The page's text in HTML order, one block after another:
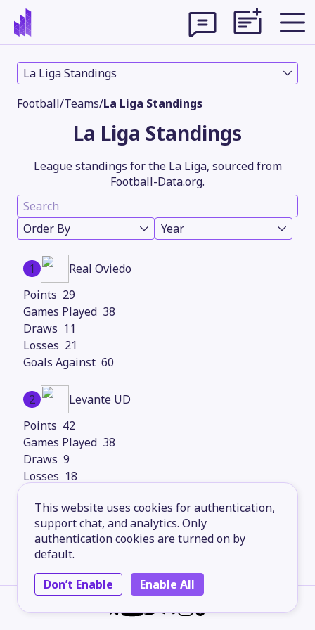
This website uses cookies for authentication,
support chat, and analytics. Only
authentication cookies are turned on by
default.
Don’t Enable
Enable All
La Liga Standings
Football/Teams/La Liga Standings
La Liga Standings
League standings for the La Liga, sourced from
Football-Data.org.
Order By Year
1
Real Oviedo
29
38
11
21
60
2
Levante UD
42
38
9
18
3
Girona FC
41
38
14